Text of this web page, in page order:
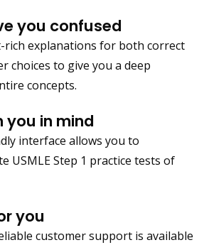
you confused
rich explanations for both correct
choices to give you a deep
concepts.
you in mind
interface allows you to
USMLE Step 1 practice tests of
you
customer support is available